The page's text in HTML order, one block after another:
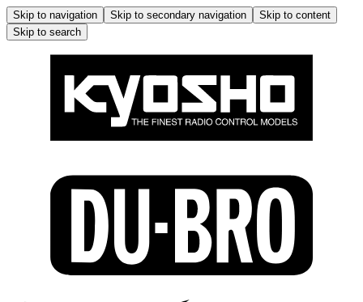
Skip to navigation Skip to secondary navigation
Skip to content
Skip to search